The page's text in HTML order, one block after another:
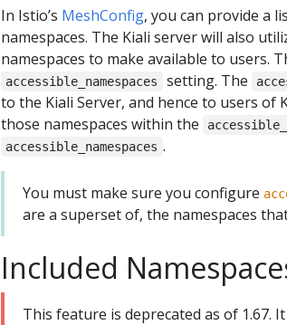
In Istio’s MeshConfig, you can provide a
namespaces. The Kiali server will also
namespaces to make available to users.
accessible_namespaces setting. The
to the Kiali Server, and hence to users of
those namespaces within the
accessible_namespaces .
You must make sure you configure
are a superset of, the namespaces
Included
This feature is deprecated as of 1.67.